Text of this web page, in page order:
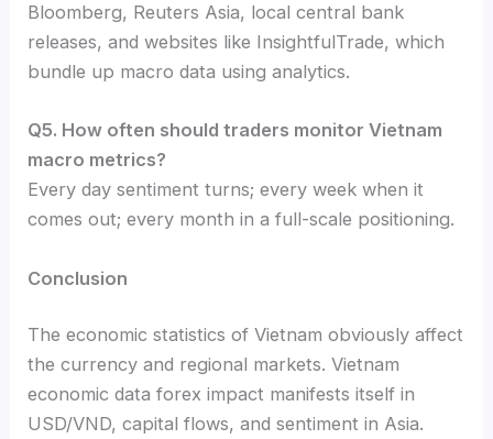
Bloomberg, Reuters Asia, local central bank
releases, and websites like InsightfulTrade, which
bundle up macro data using analytics.
Q5. How often should traders monitor Vietnam
macro metrics?
Every day sentiment turns; every week when it
comes out; every month in a full-scale positioning.
Conclusion
The economic statistics of Vietnam obviously affect
the currency and regional markets. Vietnam
economic data forex impact manifests itself in
USD/VND, capital flows, and sentiment in Asia.